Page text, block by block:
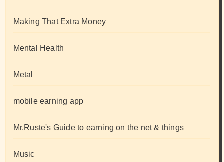
Making That Extra Money
Mental Health
Metal
mobile earning app
Mr.Ruste's Guide to earning on the net & things
Music